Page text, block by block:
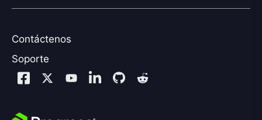
Contáctenos
Soporte